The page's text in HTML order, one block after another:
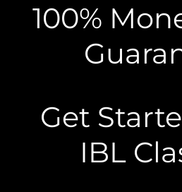
100%
Get
IBL